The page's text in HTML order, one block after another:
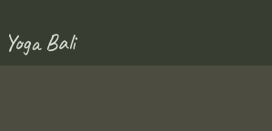
Bali